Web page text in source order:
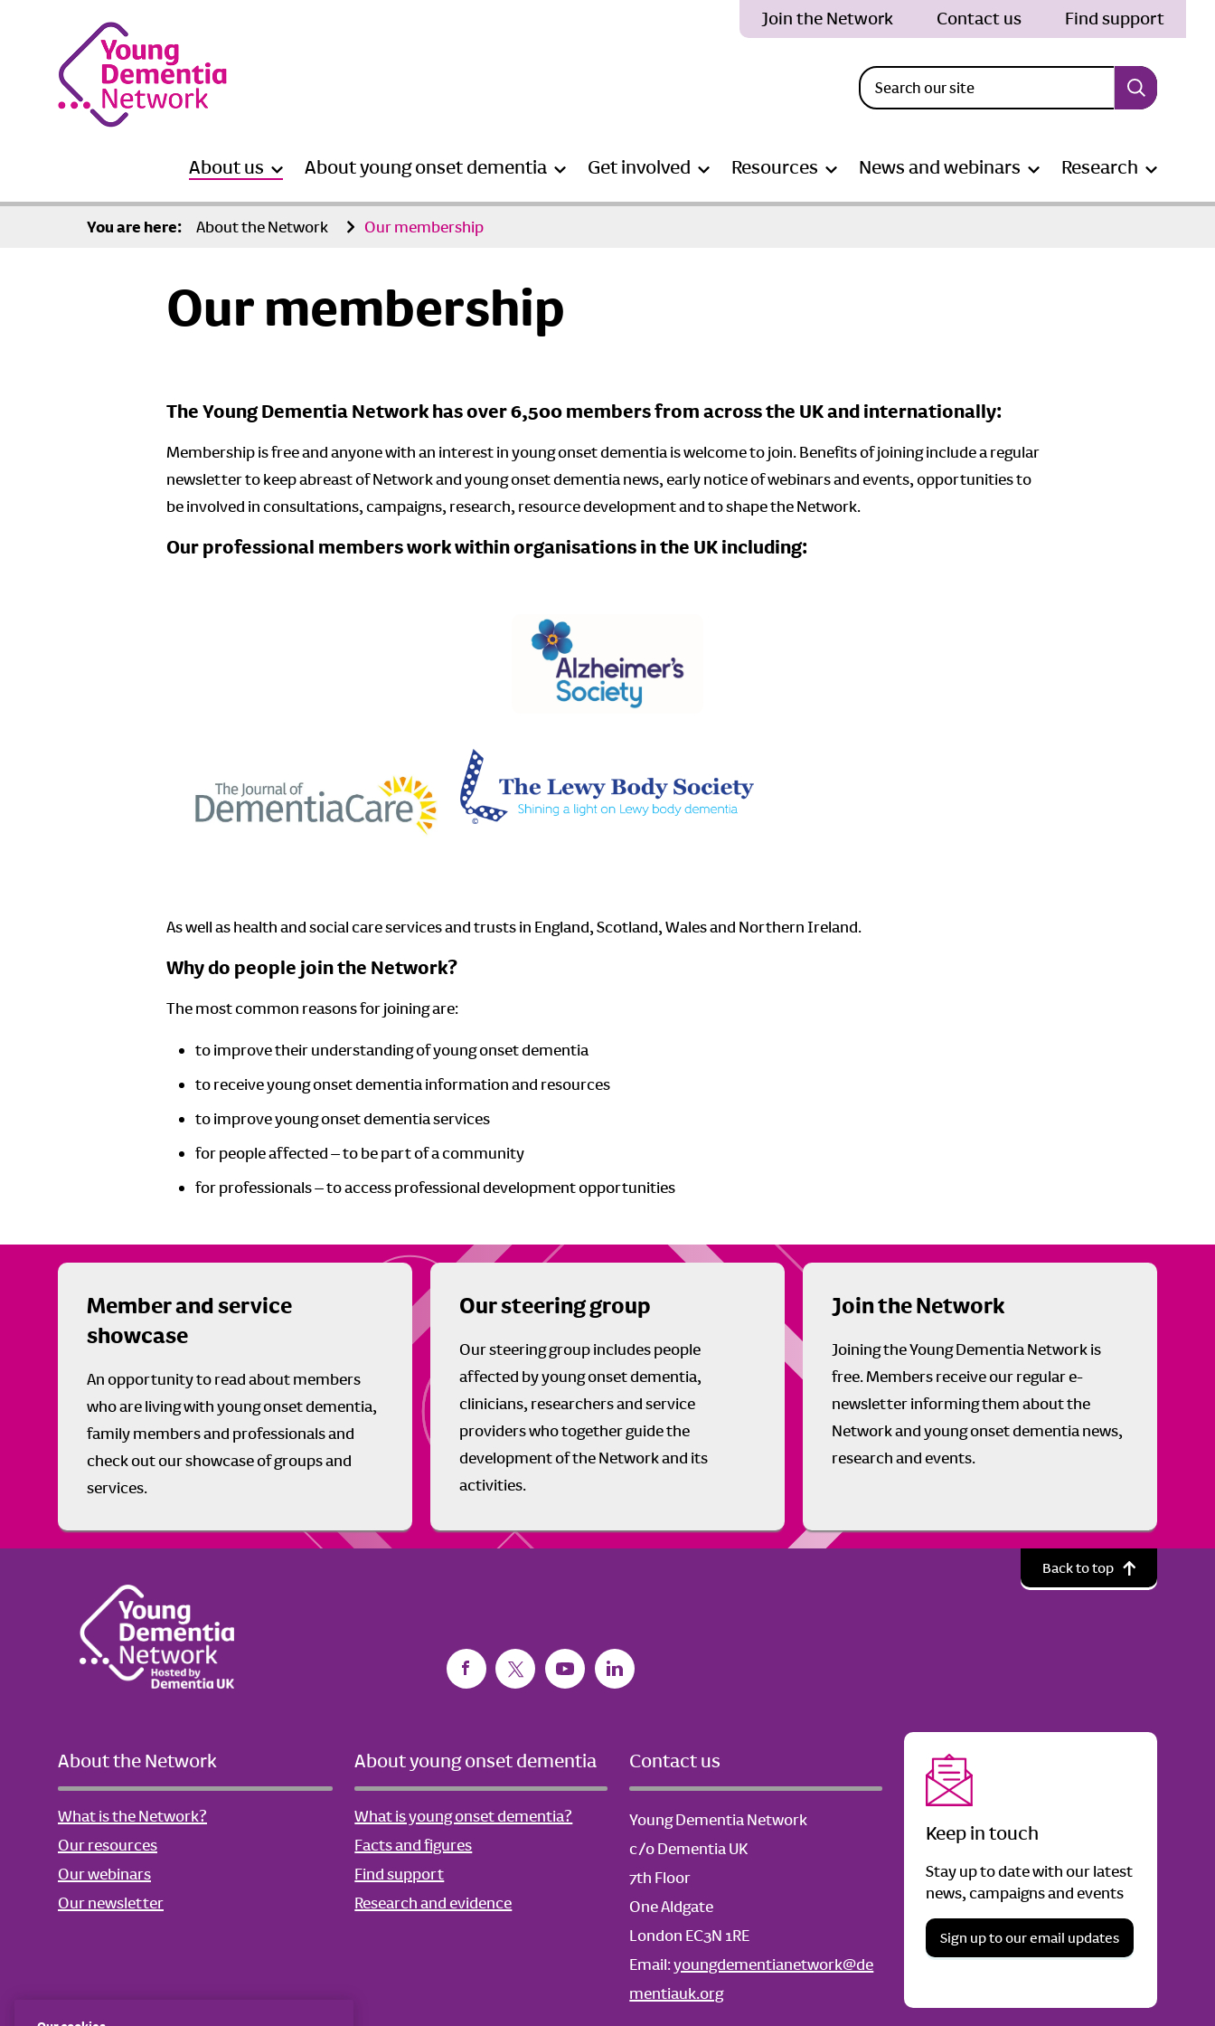
About us About young onset dementia Get involved Resources News and webinars Research
Join the Network Contact us Find support
You are here: About the Network Our membership
Our membership
The Young Dementia Network has over 6,500 members from across the UK and internationally:
Membership is free and anyone with an interest in young onset dementia is welcome to join. Benefits of joining include a regular
newsletter to keep abreast of Network and young onset dementia news, early notice of webinars and events, opportunities to
be involved in consultations, campaigns, research, resource development and to shape the Network.
Our professional members work within organisations in the UK including:
As well as health and social care services and trusts in England, Scotland, Wales and Northern Ireland.
Why do people join the Network?
The most common reasons for joining are:
to improve their understanding of young onset dementia
to receive young onset dementia information and resources
to improve young onset dementia services
for people affected – to be part of a community
for professionals – to access professional development opportunities
Member and service
showcase
An opportunity to read about members
who are living with young onset dementia,
family members and professionals and
check out our showcase of groups and
services.
Our steering group
Our steering group includes people
affected by young onset dementia,
clinicians, researchers and service
providers who together guide the
development of the Network and its
activities.
Join the Network
Joining the Young Dementia Network is
free. Members receive our regular e-
newsletter informing them about the
Network and young onset dementia news,
research and events.
Back to top
About the Network
What is the Network?
Our resources
Our webinars
Our newsletter
About young onset dementia
What is young onset dementia?
Facts and figures
Find support
Research and evidence
Contact us
Young Dementia Network
c/o Dementia UK
7th Floor
One Aldgate
London EC3N 1RE
Email:youngdementianetwork@de
mentiauk.org
Keep in touch
Stay up to date with our latest
news, campaigns and events
Sign up to our email updates